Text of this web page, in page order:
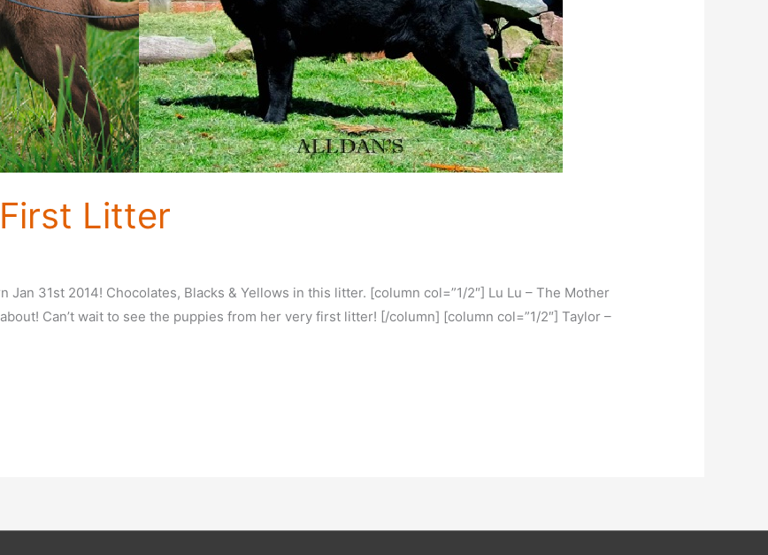
First Litter
Jan 31st 2014! Chocolates, Blacks & Yellows in this litter. [column col=”1/2″] Lu Lu – The Mother
Can’t wait to see the puppies from her very first litter! [/column] [column col=”1/2″] Taylor –